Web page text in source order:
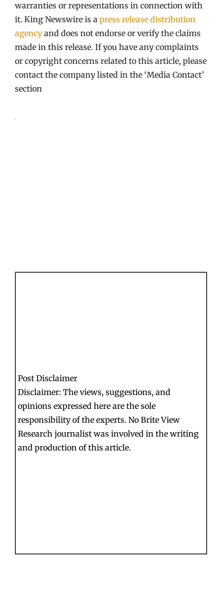
warranties or representations in connection with
it. King Newswire is a press release distribution
agencyand does not endorse or verify the claims
made in this release. If you have any complaints
or copyright concerns related to this article, please
contact the company listed in the ‘Media Contact’
section
Post Disclaimer
Disclaimer: The views, suggestions, and
opinions expressed here are the sole
responsibility of the experts. No Brite View
Research journalist was involved in the writing
and production of this article.